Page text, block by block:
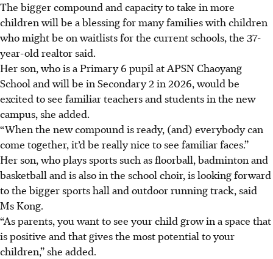
The bigger compound and capacity to take in more
children will be a blessing for many families with children
who might be on waitlists for the current schools, the 37-
year-old realtor said.
Her son, who is a Primary 6 pupil at APSN Chaoyang
School and will be in Secondary 2 in 2026, would be
excited to see familiar teachers and students in the new
campus, she added.
“When the new compound is ready, (and) everybody can
come together, it’d be really nice to see familiar faces.”
Her son, who plays sports such as floorball, badminton and
basketball and is also in the school choir, is looking forward
to the bigger sports hall and outdoor running track, said
Ms Kong.
“As parents, you want to see your child grow in a space that
is positive and that gives the most potential to your
children,” she added.